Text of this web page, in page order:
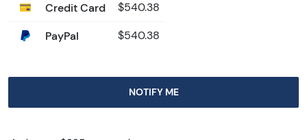
Credit Card $540.38
PayPal $540.38
NOTIFY ME